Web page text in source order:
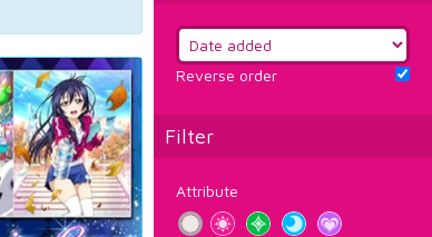
Reverse order
Filter
Attribute